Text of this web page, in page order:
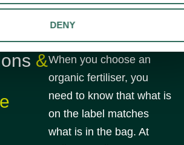
DENY
&When you choose an
organic fertiliser, you
need to know that what is
on the label matches
what is in the bag. At